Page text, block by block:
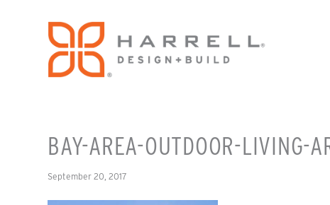
BAY-AREA-OUTDOOR-LIVING-
September 20, 2017